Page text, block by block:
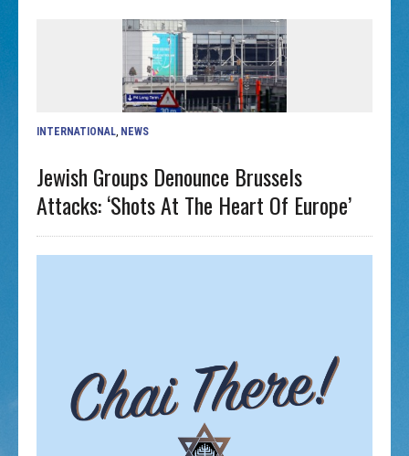
INTERNATIONAL NEWS
Jewish Groups Denounce Brussels
Attacks: ‘Shots At The Heart Of Europe’